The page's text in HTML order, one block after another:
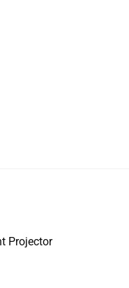
Projector